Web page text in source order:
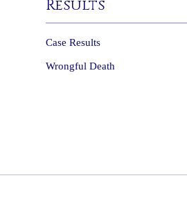
Results
Case Results
Wrongful Death